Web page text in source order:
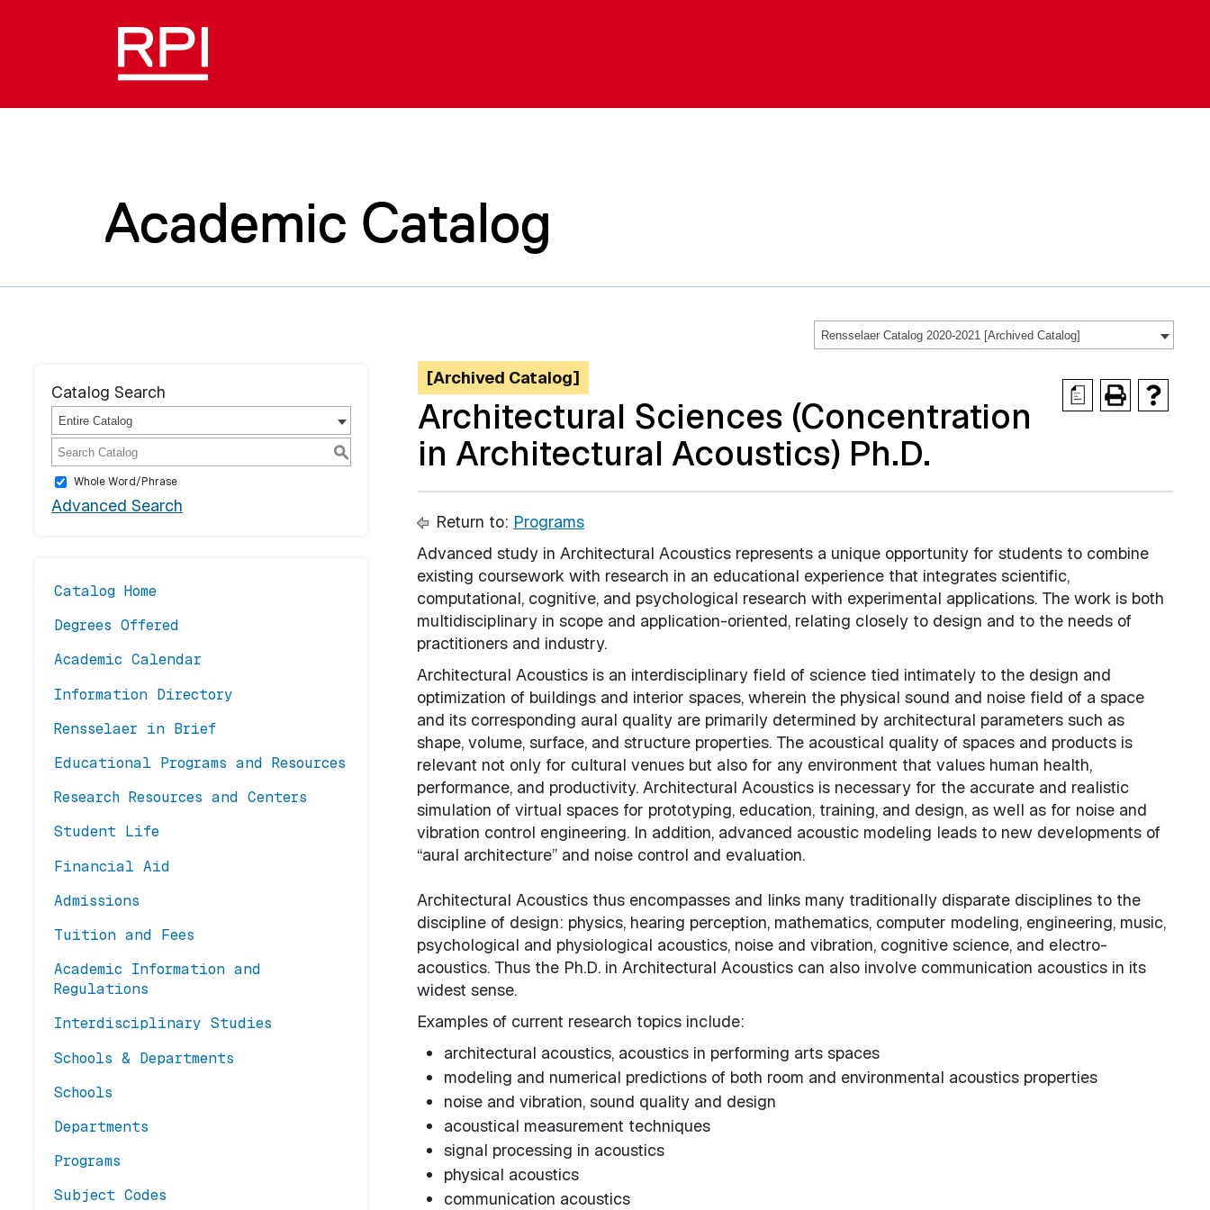
Academic Catalog
Rensselaer Catalog 2020-2021 [Archived Catalog]
Catalog Search
Entire Catalog
S
Whole Word/Phrase
Advanced Search
Catalog Home
Degrees Offered
Academic Calendar
Information Directory
Rensselaer in Brief
Educational Programs and Resources
Research Resources and Centers
Student Life
Financial Aid
Admissions
Tuition and Fees
Academic Information and
Regulations
Interdisciplinary Studies
Schools & Departments
Schools
Departments
Programs
Subject Codes
a
[Archived Catalog]
Architectural Sciences (Concentration
in Architectural Acoustics) Ph.D.
Return to: Programs
Advanced study in Architectural Acoustics represents a unique opportunity for students to combine
existing coursework with research in an educational experience that integrates scientific,
computational, cognitive, and psychological research with experimental applications. The work is both
multidisciplinary in scope and application-oriented, relating closely to design and to the needs of
practitioners and industry.
Architectural Acoustics is an interdisciplinary field of science tied intimately to the design and
optimization of buildings and interior spaces, wherein the physical sound and noise field of a space
and its corresponding aural quality are primarily determined by architectural parameters such as
shape, volume, surface, and structure properties. The acoustical quality of spaces and products is
relevant not only for cultural venues but also for any environment that values human health,
performance, and productivity. Architectural Acoustics is necessary for the accurate and realistic
simulation of virtual spaces for prototyping, education, training, and design, as well as for noise and
vibration control engineering. In addition, advanced acoustic modeling leads to new developments of
“aural architecture” and noise control and evaluation.
Architectural Acoustics thus encompasses and links many traditionally disparate disciplines to the
discipline of design: physics, hearing perception, mathematics, computer modeling, engineering, music,
psychological and physiological acoustics, noise and vibration, cognitive science, and electro-
acoustics. Thus the Ph.D. in Architectural Acoustics can also involve communication acoustics in its
widest sense.
Examples of current research topics include:
architectural acoustics, acoustics in performing arts spaces
modeling and numerical predictions of both room and environmental acoustics properties
noise and vibration, sound quality and design
acoustical measurement techniques
signal processing in acoustics
physical acoustics
communication acoustics